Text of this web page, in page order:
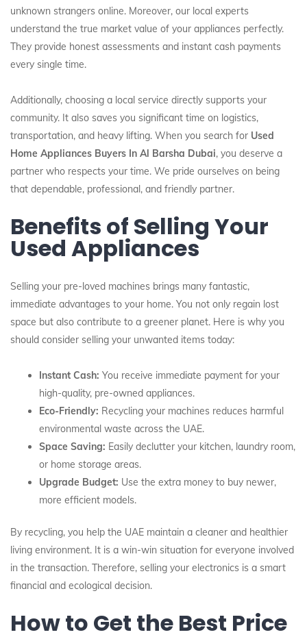
unknown strangers online. Moreover, our local experts
understand the true market value of your appliances perfectly.
They provide honest assessments and instant cash payments
every single time.
Additionally, choosing a local service directly supports your
community. It also saves you significant time on logistics,
transportation, and heavy lifting. When you search for Used
Home Appliances Buyers In Al Barsha Dubai, you deserve a
partner who respects your time. We pride ourselves on being
that dependable, professional, and friendly partner.
Benefits of Selling Your
Used Appliances
Selling your pre-loved machines brings many fantastic,
immediate advantages to your home. You not only regain lost
space but also contribute to a greener planet. Here is why you
should consider selling your unwanted items today:
Instant Cash: You receive immediate payment for your
high-quality, pre-owned appliances.
Eco-Friendly: Recycling your machines reduces harmful
environmental waste across the UAE.
Space Saving: Easily declutter your kitchen, laundry room,
or home storage areas.
Upgrade Budget: Use the extra money to buy newer,
more efficient models.
By recycling, you help the UAE maintain a cleaner and healthier
living environment. It is a win-win situation for everyone involved
in the transaction. Therefore, selling your electronics is a smart
financial and ecological decision.
How to Get the Best Price